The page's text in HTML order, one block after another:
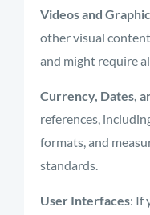
Videos and
other visual
and might require
Currency, Dates,
references,
formats, and
standards.
User Interfaces: If